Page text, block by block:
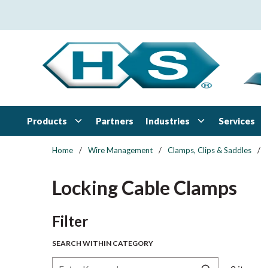
Products Partners Industries Services
Home / Wire Management / Clamps, Clips & Saddles /
Locking Cable Clamps
FilterSkip to Results
SEARCH WITHIN CATEGORY